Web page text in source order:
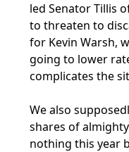
led Senator Tillis
to threaten to
for Kevin Warsh,
going to lower
complicates the
We also
shares of
nothing this year